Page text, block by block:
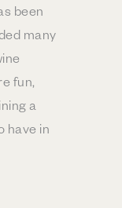
been
many
fun,
a
have in